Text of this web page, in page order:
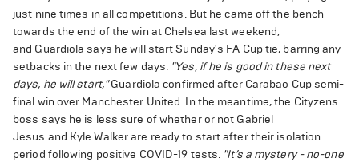
just nine times in all competitions. But he came off the bench
towards the end of the win at Chelsea last weekend,
and Guardiola says he will start Sunday's FA Cup tie, barring any
setbacks in the next few days. "Yes, if he is good in these next
days, he will start,"Guardiola confirmed after Carabao Cup semi-
final win over Manchester United. In the meantime, the Cityzens
boss says he is less sure of whether or not Gabriel
Jesus and Kyle Walker are ready to start after their isolation
period following positive COVID-19 tests. "It’s a mystery - no-one